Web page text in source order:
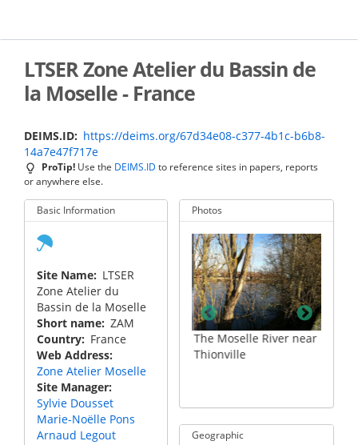
main
LTSER Zone Atelier du Bassin de
la Moselle - France
DEIMS.ID
https://deims.org/67d34e08-c377-4b1c-b6b8-
14a7e47f717e
ProTip! Use the DEIMS.ID to reference sites in papers, reports
or anywhere else.
Basic Information
Site Name
LTSER
Zone Atelier du
Bassin de la Moselle
Short name ZAM
Country
France
Web Address
Zone Atelier Moselle
Site Manager
Sylvie Dousset
Marie-Noëlle Pons
Arnaud Legout
Photos
Sampling at the Fensch
River confluence with
the Moselle River
The Moselle River near
Thionville
Geographic